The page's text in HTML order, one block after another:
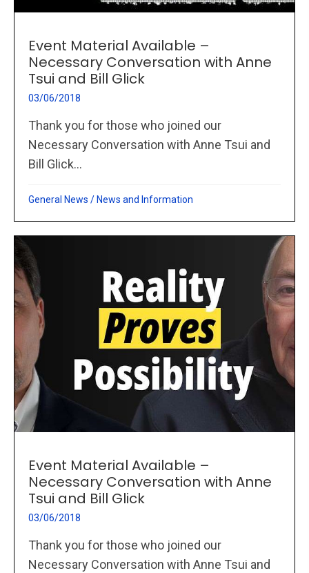
Event Material Available –
Necessary Conversation with Anne
Tsui and Bill Glick
03/06/2018
Thank you for those who joined our
Necessary Conversation with Anne Tsui and
Bill Glick...
General News / News and Information
Event Material Available –
Necessary Conversation with Anne
Tsui and Bill Glick
03/06/2018
Thank you for those who joined our
Necessary Conversation with Anne Tsui and